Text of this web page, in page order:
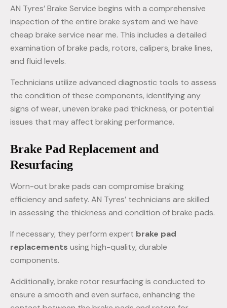
AN Tyres’ Brake Service begins with a comprehensive
inspection of the entire brake system and we have
cheap brake service near me. This includes a detailed
examination of brake pads, rotors, calipers, brake lines,
and fluid levels.
Technicians utilize advanced diagnostic tools to assess
the condition of these components, identifying any
signs of wear, uneven brake pad thickness, or potential
issues that may affect braking performance.
Brake Pad Replacement and
Resurfacing
Worn-out brake pads can compromise braking
efficiency and safety. AN Tyres’ technicians are skilled
in assessing the thickness and condition of brake pads.
If necessary, they perform expert brake pad
replacements using high-quality, durable
components.
Additionally, brake rotor resurfacing is conducted to
ensure a smooth and even surface, enhancing the